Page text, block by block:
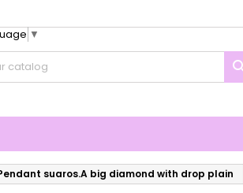
▼
suaros.A big diamond with drop plain
Cancel Create
in to save products in your wishlist.